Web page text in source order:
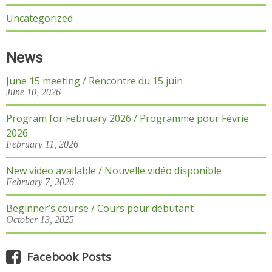
Uncategorized
News
June 15 meeting / Rencontre du 15 juin
June 10, 2026
Program for February 2026 / Programme pour Févrie
2026
February 11, 2026
New video available / Nouvelle vidéo disponible
February 7, 2026
Beginner’s course / Cours pour débutant
October 13, 2025
Facebook Posts